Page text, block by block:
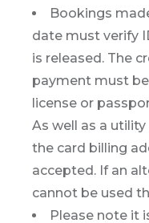
Bookings
date must verify
is released. The
payment must
license or
As well as a
the card billing
accepted. If an
cannot be used
Please note it